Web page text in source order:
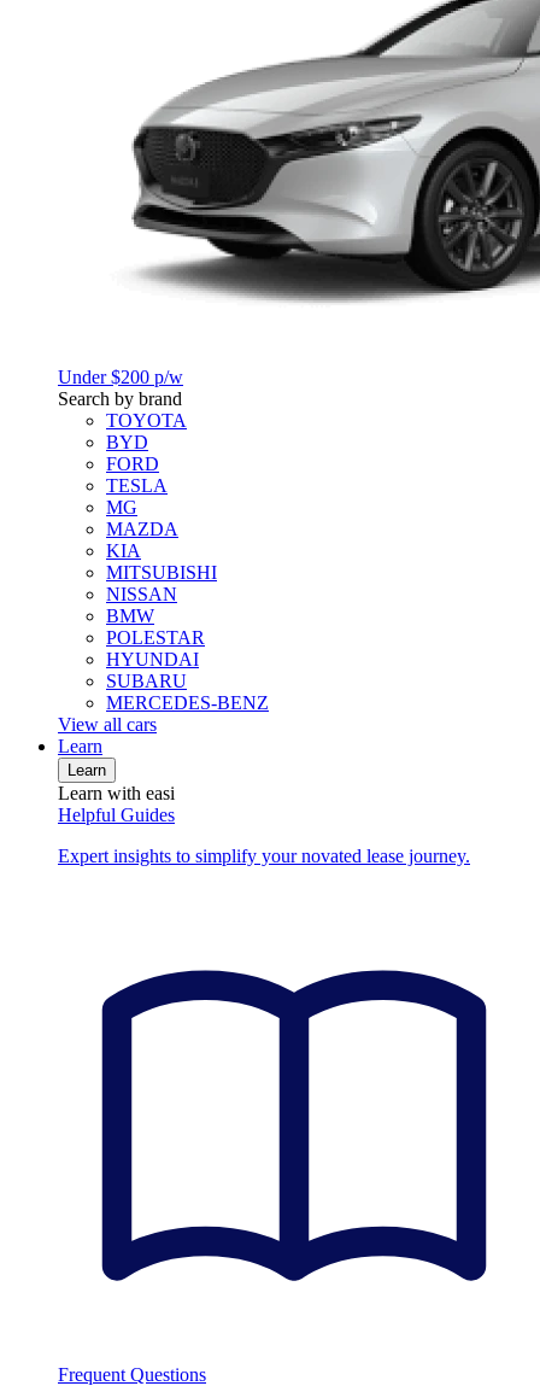
Under $200 p/w
Search by brand
TOYOTA
BYD
FORD
TESLA
MG
MAZDA
KIA
MITSUBISHI
NISSAN
BMW
POLESTAR
HYUNDAI
SUBARU
MERCEDES-BENZ
View all cars
Learn
Learn
Learn with easi
Helpful Guides
Expert insights to simplify your novated lease journey.
Frequent Questions